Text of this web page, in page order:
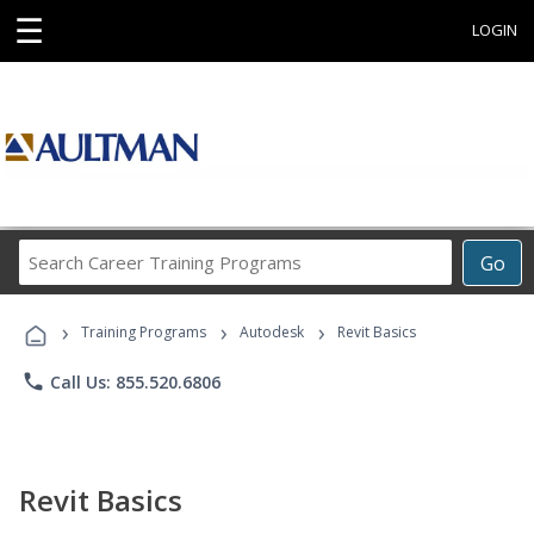
☰ LOGIN
Go
Career
Programs
› Training Programs › Autodesk › Revit Basics
phone Call Us: 855.520.6806
Revit Basics